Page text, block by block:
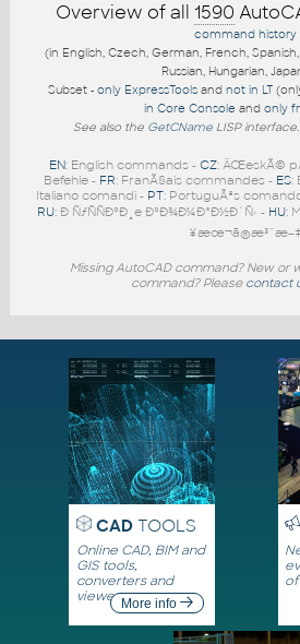
Overview of all 1590
command history
(in English, Czech, German, French,
Russian, Hungarian,
Subset - only ExpressToolsand not in LT
in Core Console and only
See also the GetCName LISP interface.
EN: English commands - CZ: ÄŒeskÃ©
Befehle - FR: FranÃ§ais commandes - ES:
Italiano comandi - PT: PortuguÃªs
RU: Ð ÑƒÑÑÐºÐ¸e ÐºÐ¾Ð¼Ð°Ð½Ð´Ñ‹ - HU:
¥æœ¬ã®æ³¨æ–‡
Missing AutoCAD command? New or
command? Please contact
CADTOOLS
Online CAD, BIM and
GIS tools,
converters and
viewersMore info
of